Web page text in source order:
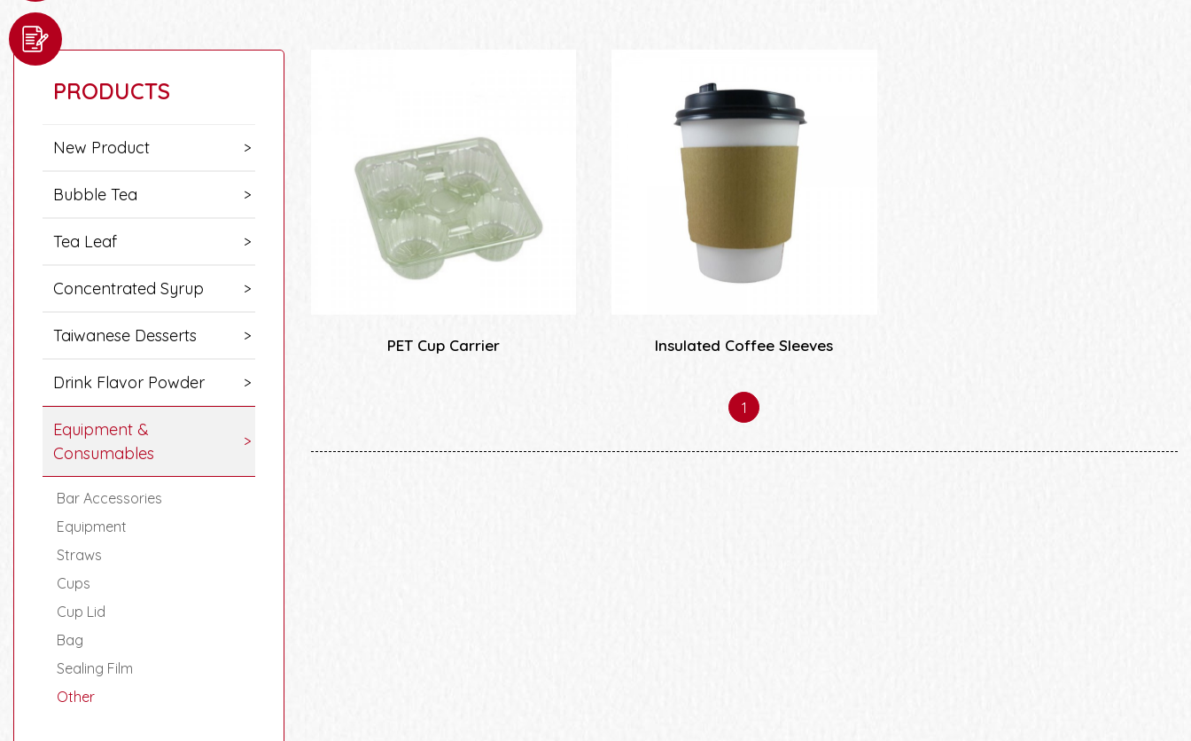
PRODUCTS
New Product
Bubble Tea
Tea Leaf
Concentrated Syrup
Taiwanese Desserts
Drink Flavor Powder
Equipment &
Consumables
Bar Accessories
Equipment
Straws
Cups
Cup Lid
Bag
Sealing Film
Other
PET Cup Carrier Insulated Coffee Sleeves
1